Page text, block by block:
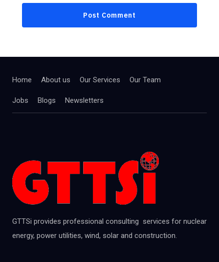
Home About us Our Services Our Team
Jobs Blogs Newsletters
GTTSi provides professional consulting services for nuclear
energy, power utilities, wind, solar and construction.